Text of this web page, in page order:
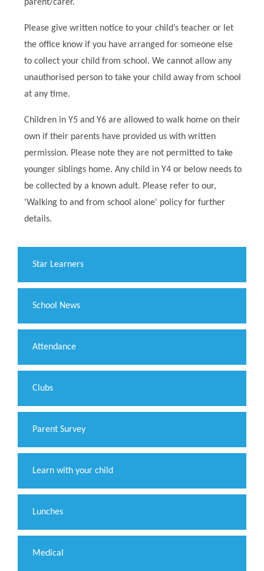
parent/carer.
Please give written notice to your child’s teacher or let
the office know if you have arranged for someone else
to collect your child from school. We cannot allow any
unauthorised person to take your child away from school
at any time.
Children in Y5 and Y6 are allowed to walk home on their
own if their parents have provided us with written
permission. Please note they are not permitted to take
younger siblings home. Any child in Y4 or below needs to
be collected by a known adult. Please refer to our,
'Walking to and from school alone' policy for further
details.
​Star Learners
School News
Attendance
Clubs
Parent Survey
Learn with your child
Lunches
Medical